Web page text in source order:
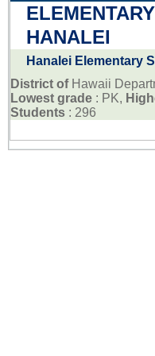
HANALEI
Hanalei Elementary
District of Hawaii
Lowest grade : PK,
Students : 296